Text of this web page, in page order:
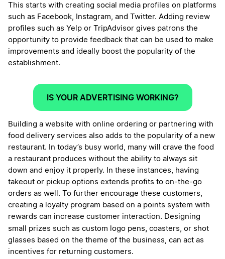
This starts with creating social media profiles on platforms
such as Facebook, Instagram, and Twitter. Adding review
profiles such as Yelp or TripAdvisor gives patrons the
opportunity to provide feedback that can be used to make
improvements and ideally boost the popularity of the
establishment.
IS YOUR ADVERTISING WORKING?
Building a website with online ordering or partnering with
food delivery services also adds to the popularity of a new
restaurant. In today’s busy world, many will crave the food
a restaurant produces without the ability to always sit
down and enjoy it properly. In these instances, having
takeout or pickup options extends profits to on-the-go
orders as well. To further encourage these customers,
creating a loyalty program based on a points system with
rewards can increase customer interaction. Designing
small prizes such as custom logo pens coasters, or shot
glasses based on the theme of the business, can act as
incentives for returning customers.